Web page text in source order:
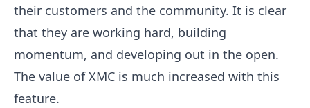
their customers and the community. It is clear
that they are working hard, building
momentum, and developing out in the open.
The value of XMC is much increased with this
feature.